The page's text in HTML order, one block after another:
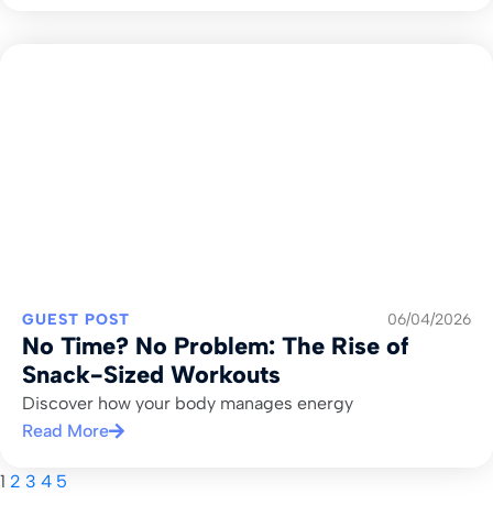
GUEST POST 06/04/2026
No Time? No Problem: The Rise of
Snack-Sized Workouts
Discover how your body manages energy
Read More
1 2 3 4 5